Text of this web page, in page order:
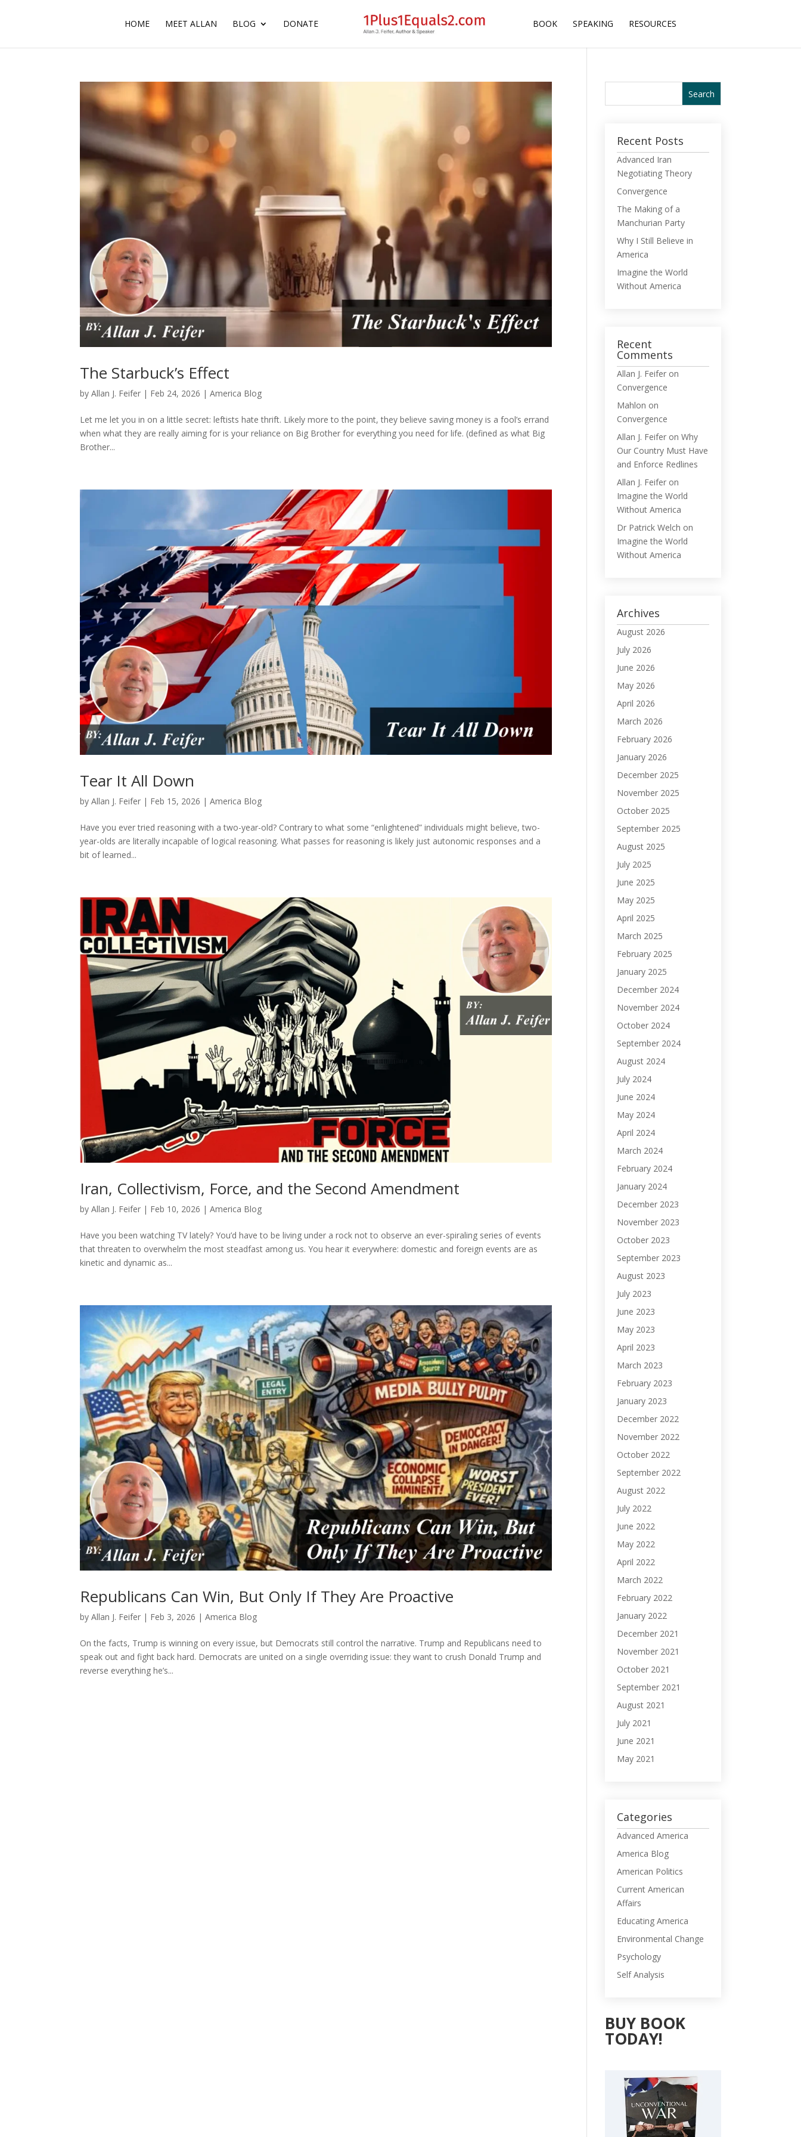
HOME MEET ALLAN BLOG DONATE BOOK SPEAKING RESOURCES
The Starbuck’s Effect
byAllan J. Feifer | Feb 24, 2026 |America Blog
Let me let you in on a little secret: leftists hate thrift. Likely more to the point, they believe saving money is a fool’s errand
when what they are really aiming for is your reliance on Big Brother for everything you need for life. (defined as what Big
Brother...
Tear It All Down
byAllan J. Feifer | Feb 15, 2026 |America Blog
Have you ever tried reasoning with a two-year-old? Contrary to what some “enlightened” individuals might believe, two-
year-olds are literally incapable of logical reasoning. What passes for reasoning is likely just autonomic responses and a
bit of learned...
Iran, Collectivism, Force, and the Second Amendment
byAllan J. Feifer | Feb 10, 2026 |America Blog
Have you been watching TV lately? You’d have to be living under a rock not to observe an ever-spiraling series of events
that threaten to overwhelm the most steadfast among us. You hear it everywhere: domestic and foreign events are as
kinetic and dynamic as...
Republicans Can Win, But Only If They Are Proactive
byAllan J. Feifer | Feb 3, 2026 |America Blog
On the facts, Trump is winning on every issue, but Democrats still control the narrative. Trump and Republicans need to
speak out and fight back hard. Democrats are united on a single overriding issue: they want to crush Donald Trump and
reverse everything he’s...
Recent Posts
Advanced Iran
Negotiating Theory
Convergence
The Making of a
Manchurian Party
Why I Still Believe in
America
Imagine the World
Without America
Recent
Comments
Allan J. Feifer on
Convergence
Mahlon on
Convergence
Allan J. Feifer onWhy
Our Country Must Have
and Enforce Redlines
Allan J. Feifer on
Imagine the World
Without America
Dr Patrick Welch on
Imagine the World
Without America
Archives
August 2026
July 2026
June 2026
May 2026
April 2026
March 2026
February 2026
January 2026
December 2025
November 2025
October 2025
September 2025
August 2025
July 2025
June 2025
May 2025
April 2025
March 2025
February 2025
January 2025
December 2024
November 2024
October 2024
September 2024
August 2024
July 2024
June 2024
May 2024
April 2024
March 2024
February 2024
January 2024
December 2023
November 2023
October 2023
September 2023
August 2023
July 2023
June 2023
May 2023
April 2023
March 2023
February 2023
January 2023
December 2022
November 2022
October 2022
September 2022
August 2022
July 2022
June 2022
May 2022
April 2022
March 2022
February 2022
January 2022
December 2021
November 2021
October 2021
September 2021
August 2021
July 2021
June 2021
May 2021
Categories
Advanced America
America Blog
American Politics
Current American
Affairs
Educating America
Environmental Change
Psychology
Self Analysis
BUY BOOK
TODAY!